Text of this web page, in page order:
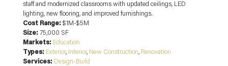
staff and modernized classrooms with updated ceilings, LED
lighting, new flooring, and improved furnishings.
Cost Range:$1M-$5M
Size:75,000 SF
Markets: Education
Types: Exterior, Interior, New Construction, Renovation
Services: Design-Build